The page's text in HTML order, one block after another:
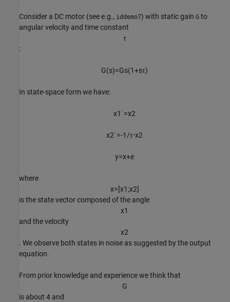
Consider a DC motor (see e.g., iddemo7) with static gain G to
angular velocity and time constant
τ
:
G(s)=Gs(1+sτ)
In state-space form we have:
x1 ˙=x2
x2˙=-1/τ⋅x2
y=x+e
where
x=[x1 ;x2]
is the state vector composed of the angle
x1
and the velocity
x2
. We observe both states in noise as suggested by the output
equation.
From prior knowledge and experience we think that
G
is about 4 and